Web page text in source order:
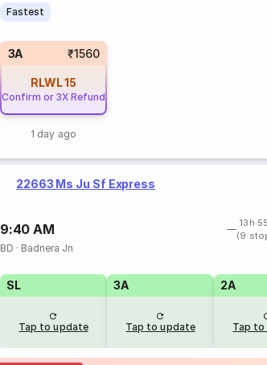
Fastest
3A ₹1560
RLWL15
Confirm or 3X Refund
1 day ago
22663 Ms Ju Sf Express
9:40 AM
13h
(9
BD · Badnera Jn
SL
Tap to update
3A
Tap to update
2A
Tap